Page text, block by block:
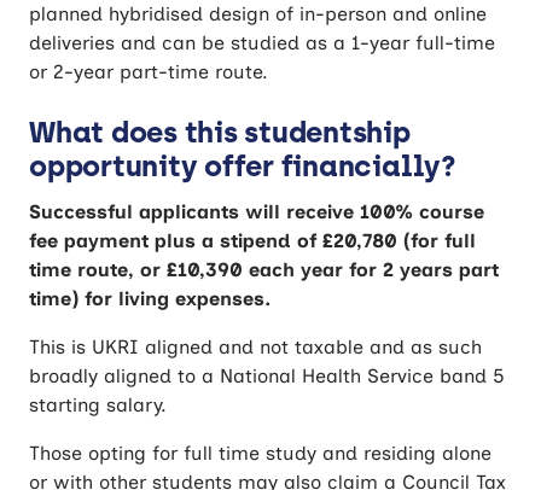
planned hybridised design of in-person and online
deliveries and can be studied as a 1-year full-time
or 2-year part-time route.
What does this studentship
opportunity offer financially?
Successful applicants will receive 100% course
fee payment plus a stipend of £20,780 (for full
time route, or £10,390 each year for 2 years part
time) for living expenses.
This is UKRI aligned and not taxable and as such
broadly aligned to a National Health Service band 5
starting salary.
Those opting for full time study and residing alone
or with other students may also claim a Council Tax